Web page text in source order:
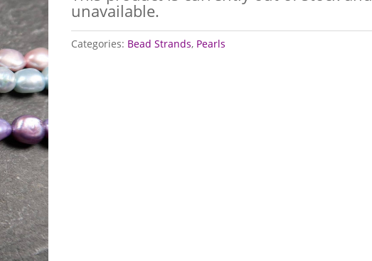
unavailable.
Categories: Bead Strands, Pearls